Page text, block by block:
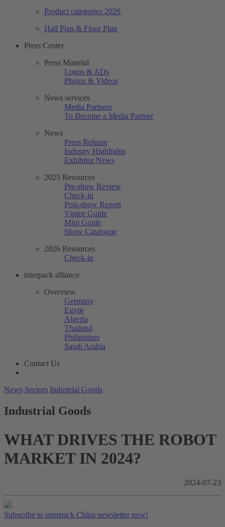
Product categories 2026
Hall Plan & Floor Plan
Press Center
Press Material
Logos & ADs
Photos & Videos
News services
Media Partners
To Become a Media Partner
News
Press Release
Industry Highlights
Exhibitor News
2025 Resources
Pre-show Review
Check-in
Post-show Report
Visitor Guide
Mini Guide
Show Catalogue
2026 Resources
Check-in
interpack alliance
Overview
Germany
Egypt
Algeria
Thailand
Philippines
Saudi Arabia
Contact Us
News Sectors Industrial Goods
Industrial Goods
WHAT DRIVES THE ROBOT
MARKET IN 2024?
2024-07-23
Subscribe to interpack China newsletter now!